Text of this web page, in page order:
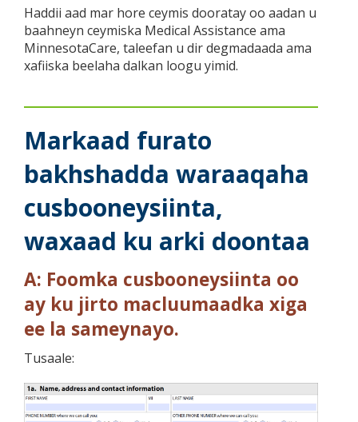
Haddii aad mar hore ceymis dooratay oo aadan u
baahneyn ceymiska Medical Assistance ama
MinnesotaCare, taleefan u dir degmadaada ama
xafiiska beelaha dalkan loogu yimid.
Markaad furato
bakhshadda waraaqaha
cusbooneysiinta,
waxaad ku arki doontaa
A: Foomka cusbooneysiinta oo
ay ku jirto macluumaadka xiga
ee la sameynayo.
Tusaale: